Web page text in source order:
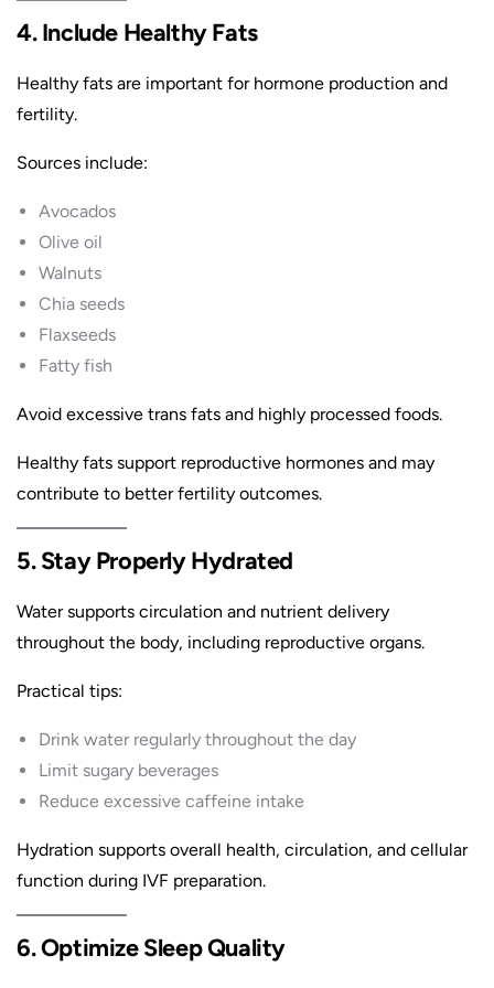
4. Include Healthy Fats
Healthy fats are important for hormone production and
fertility.
Sources include:
Avocados
Olive oil
Walnuts
Chia seeds
Flaxseeds
Fatty fish
Avoid excessive trans fats and highly processed foods.
Healthy fats support reproductive hormones and may
contribute to better fertility outcomes.
5. Stay Properly Hydrated
Water supports circulation and nutrient delivery
throughout the body, including reproductive organs.
Practical tips:
Drink water regularly throughout the day
Limit sugary beverages
Reduce excessive caffeine intake
Hydration supports overall health, circulation, and cellular
function during IVF preparation.
6. Optimize Sleep Quality